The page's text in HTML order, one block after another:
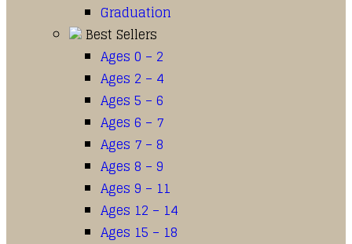
Graduation
Best Sellers
Ages 0 – 2
Ages 2 – 4
Ages 5 – 6
Ages 6 – 7
Ages 7 – 8
Ages 8 – 9
Ages 9 – 11
Ages 12 – 14
Ages 15 – 18